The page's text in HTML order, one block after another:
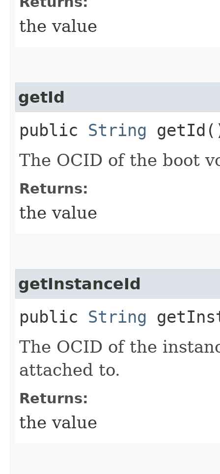
the value
getId
public String
The OCID of the boot
Returns:
the value
getInstanceId
public String
The OCID of the
attached to.
Returns:
the value